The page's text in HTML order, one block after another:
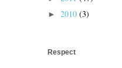
► 2010 (3)
Respect